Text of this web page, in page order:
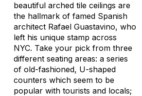
beautiful arched tile ceilings are
the hallmark of famed Spanish
architect Rafael Guastavino, who
left his unique stamp across
NYC. Take your pick from three
different seating areas: a series
of old-fashioned, U-shaped
counters which seem to be
popular with tourists and locals;